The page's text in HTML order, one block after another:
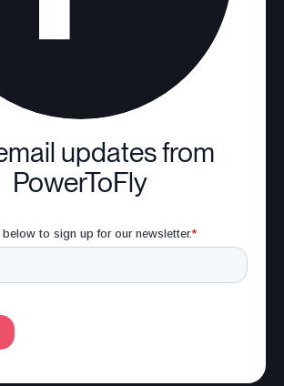
updates from
PowerToFly